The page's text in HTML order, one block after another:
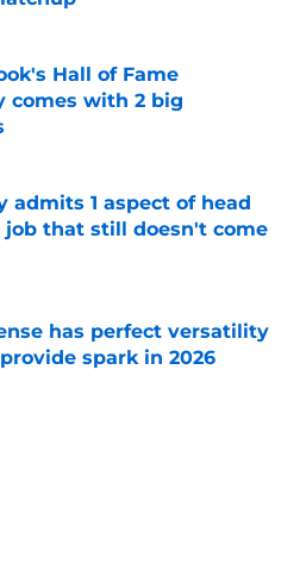
Invalid Date
Hall of Fame
comes with 2 big
Invalid Date
admits 1 aspect of head
job that still doesn't come
has perfect versatility
spark in 2026
Invalid Date